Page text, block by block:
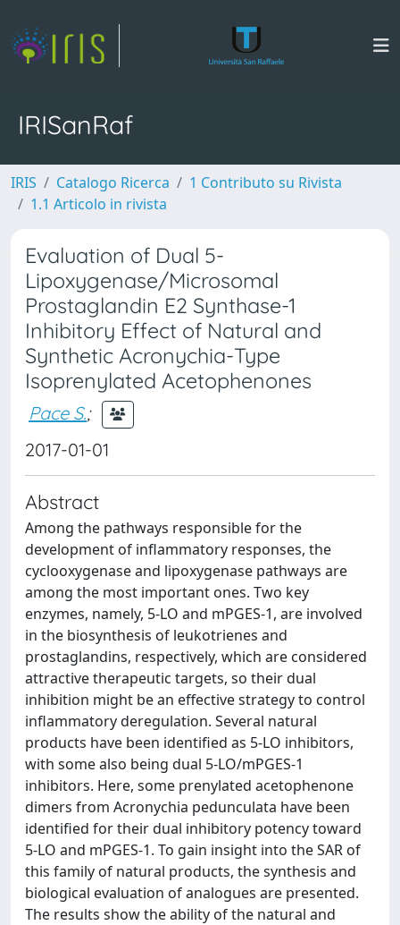
IRISanRaf
IRIS Catalogo Ricerca
1 Contributo su Rivista
1.1 Articolo in rivista
Evaluation of Dual 5-
Lipoxygenase/Microsomal
Prostaglandin E2 Synthase-1
Inhibitory Effect of Natural and
Synthetic Acronychia-Type
Isoprenylated Acetophenones
Pace S.;
2017-01-01
Abstract
Among the pathways responsible for the
development of inflammatory responses, the
cyclooxygenase and lipoxygenase pathways are
among the most important ones. Two key
enzymes, namely, 5-LO and mPGES-1, are involved
in the biosynthesis of leukotrienes and
prostaglandins, respectively, which are considered
attractive therapeutic targets, so their dual
inhibition might be an effective strategy to control
inflammatory deregulation. Several natural
products have been identified as 5-LO inhibitors,
with some also being dual 5-LO/mPGES-1
inhibitors. Here, some prenylated acetophenone
dimers from Acronychia pedunculata have been
identified for their dual inhibitory potency toward
5-LO and mPGES-1. To gain insight into the SAR of
this family of natural products, the synthesis and
biological evaluation of analogues are presented.
The results show the ability of the natural and